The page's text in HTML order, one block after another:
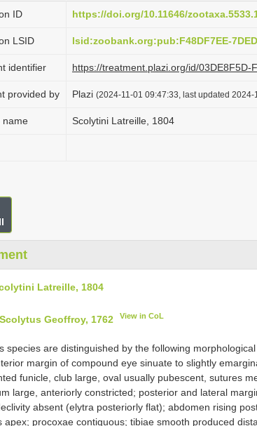
ID https://doi.org/10.11646/
LSID lsid:zoobank.org:pub:F48DF7EE-
identifier https://treatment.plazi.org/id/03DE8F5D-
provided by Plazi (2024-11-01 09:47:33, last updated 2024-
name Scolytini Latreille, 1804
Latreille, 1804
Scolytus Geoffroy, 1762 View in CoL
species are distinguished by the following
margin of compound eye sinuate to slightly
funicle, club large, oval usually pubescent, sutures
large, anteriorly constricted; posterior and lateral
absent (elytra posteriorly flat); abdomen rising
apex; procoxae contiguous; tibiae smooth produced